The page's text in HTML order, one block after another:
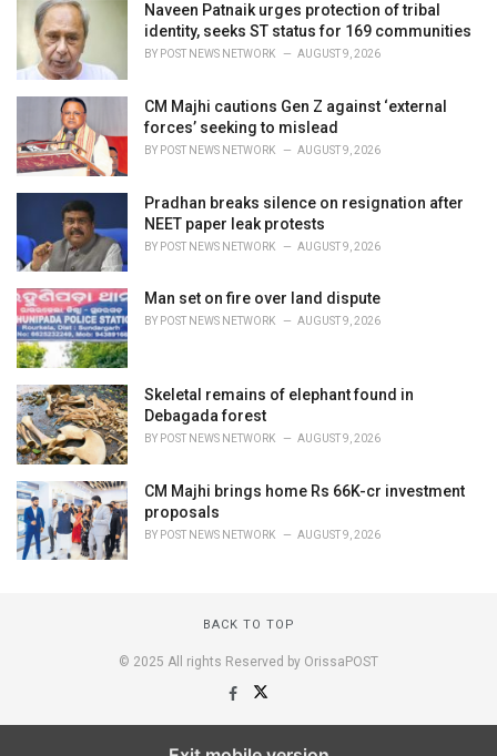
:
Naveen Patnaik urges protection of tribal
identity, seeks ST status for 169 communities
BY POST NEWS NETWORK AUGUST 9, 2026
CM Majhi cautions Gen Z against ‘external
forces’ seeking to mislead
BY POST NEWS NETWORK AUGUST 9, 2026
Pradhan breaks silence on resignation after
NEET paper leak protests
BY POST NEWS NETWORK AUGUST 9, 2026
Man set on fire over land dispute
BY POST NEWS NETWORK AUGUST 9, 2026
Skeletal remains of elephant found in
Debagada forest
BY POST NEWS NETWORK AUGUST 9, 2026
CM Majhi brings home Rs 66K-cr investment
proposals
BY POST NEWS NETWORK AUGUST 9, 2026
BACK TO TOP
© 2025 All rights Reserved by OrissaPOST